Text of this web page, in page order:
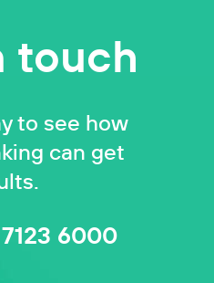
touch
to see how
can get
6000